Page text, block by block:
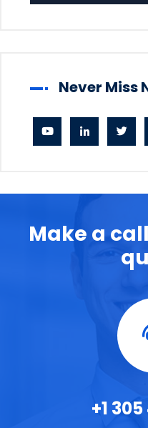
Never Miss
Make a
+1